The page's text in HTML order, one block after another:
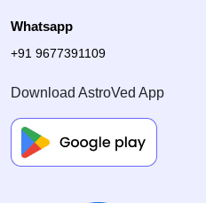
Whatsapp
+91 9677391109
Download AstroVed App